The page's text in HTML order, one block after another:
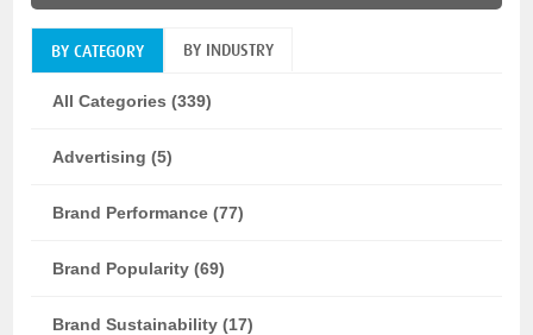
BY CATEGORY BY INDUSTRY
All Categories (339)
Advertising (5)
Brand Performance (77)
Brand Popularity (69)
Brand Sustainability (17)